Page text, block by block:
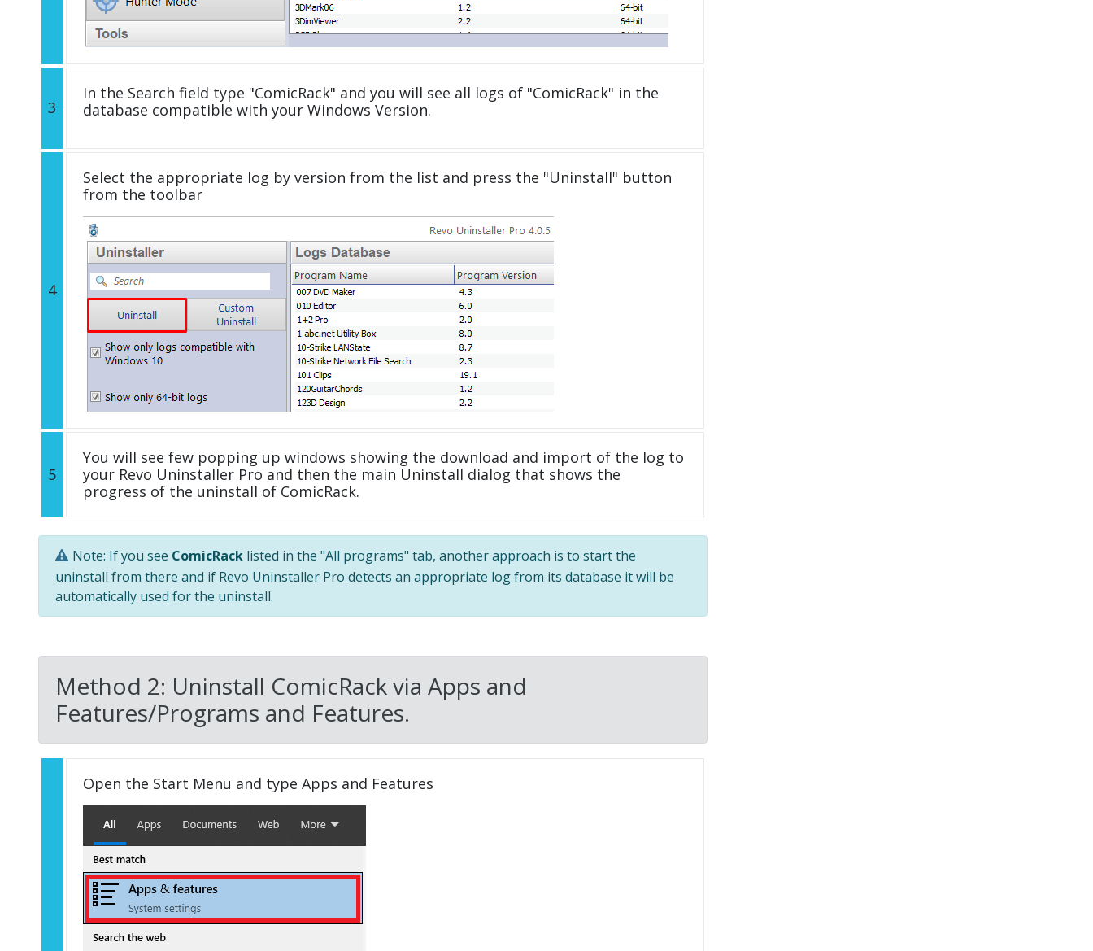
3
In the Search field type "ComicRack" and you will see all logs of "ComicRack" in the
database compatible with your Windows Version.
4
Select the appropriate log by version from the list and press the "Uninstall" button
from the toolbar
5
You will see few popping up windows showing the download and import of the log to
your Revo Uninstaller Pro and then the main Uninstall dialog that shows the
progress of the uninstall of ComicRack.
Note: If you see ComicRack listed in the "All programs" tab, another approach is to start the
uninstall from there and if Revo Uninstaller Pro detects an appropriate log from its database it will be
automatically used for the uninstall.
Method 2: Uninstall ComicRack via Apps and
Features/Programs and Features.
Open the Start Menu and type Apps and Features